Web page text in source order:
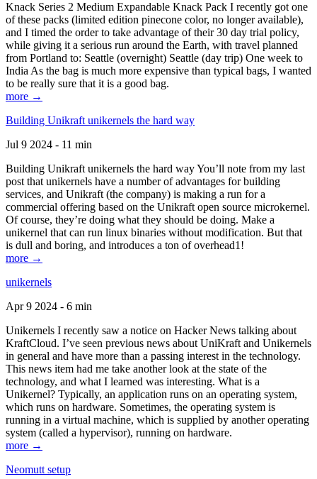
Knack Series 2 Medium Expandable Knack Pack I recently got one
of these packs (limited edition pinecone color, no longer available),
and I timed the order to take advantage of their 30 day trial policy,
while giving it a serious run around the Earth, with travel planned
from Portland to: Seattle (overnight) Seattle (day trip) One week to
India As the bag is much more expensive than typical bags, I wanted
to be really sure that it is a good bag.
more →
Building Unikraft unikernels the hard way
Jul 9 2024 - 11 min
Building Unikraft unikernels the hard way You’ll note from my last
post that unikernels have a number of advantages for building
services, and Unikraft (the company) is making a run for a
commercial offering based on the Unikraft open source microkernel.
Of course, they’re doing what they should be doing. Make a
unikernel that can run linux binaries without modification. But that
is dull and boring, and introduces a ton of overhead1!
more →
unikernels
Apr 9 2024 - 6 min
Unikernels I recently saw a notice on Hacker News talking about
KraftCloud. I’ve seen previous news about UniKraft and Unikernels
in general and have more than a passing interest in the technology.
This news item had me take another look at the state of the
technology, and what I learned was interesting. What is a
Unikernel? Typically, an application runs on an operating system,
which runs on hardware. Sometimes, the operating system is
running in a virtual machine, which is supplied by another operating
system (called a hypervisor), running on hardware.
more →
Neomutt setup